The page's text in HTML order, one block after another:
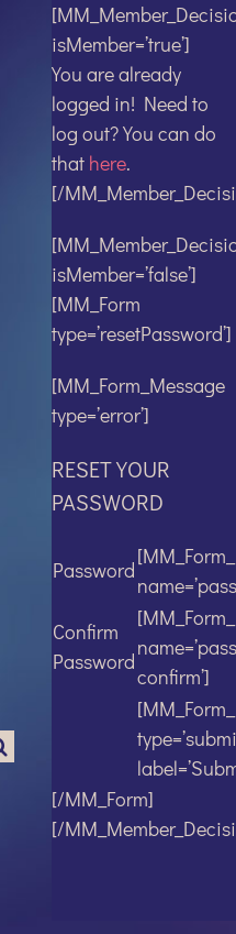
isMember=’true’]
You are already
logged in! Need to
log out? You can do
that here.
[/
isMember=’false’]
[MM_Form
type=’resetPassword’]
[MM_Form_Message
type=’error’]
RESET YOUR
PASSWORD
Password
Confirm
Password
confirm’]
[/MM_Form]
[/